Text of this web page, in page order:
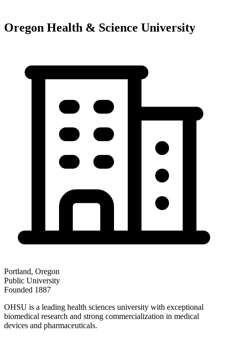
Oregon Health & Science University
Portland, Oregon
Public University
Founded 1887
OHSU is a leading health sciences university with exceptional
biomedical research and strong commercialization in medical
devices and pharmaceuticals.